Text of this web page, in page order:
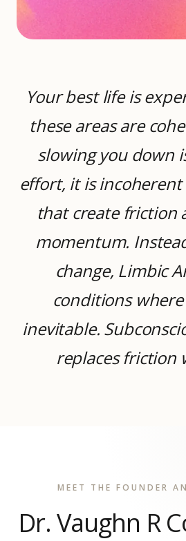
Your best life is
these areas are
slowing you down
effort, it is
that create friction
momentum.
change, Limbic
conditions
inevitable.
replaces friction
MEET THE FOUNDER
Dr. Vaughn R